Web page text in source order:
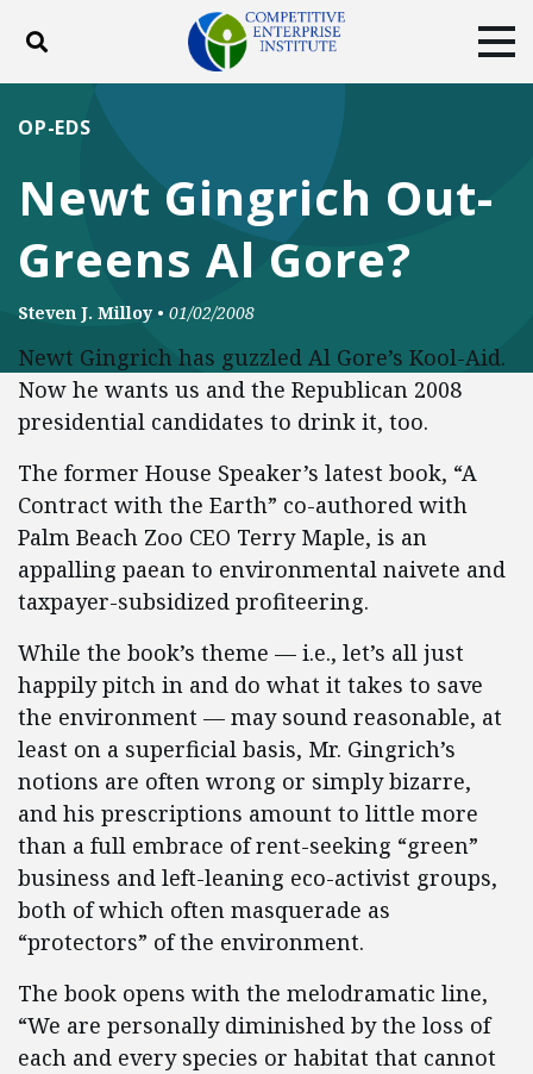
Toggle search
ABOUT
DONATE
Facebook
TwitterYouTubeInstagram
Newt Gingrich Out-
Greens Al Gore?
OP-EDS
Steven J. Milloy • 01/02/2008
Newt Gingrich has guzzled Al Gore’s Kool-Aid.
Now he wants us and the Republican 2008
presidential candidates to drink it, too.
The former House Speaker’s latest book, “A
Contract with the Earth” co-authored with
Palm Beach Zoo CEO Terry Maple, is an
appalling paean to environmental naivete and
taxpayer-subsidized profiteering.
While the book’s theme — i.e., let’s all just
happily pitch in and do what it takes to save
the environment — may sound reasonable, at
least on a superficial basis, Mr. Gingrich’s
notions are often wrong or simply bizarre,
and his prescriptions amount to little more
than a full embrace of rent-seeking “green”
business and left-leaning eco-activist groups,
both of which often masquerade as
“protectors” of the environment.
The book opens with the melodramatic line,
“We are personally diminished by the loss of
each and every species or habitat that cannot